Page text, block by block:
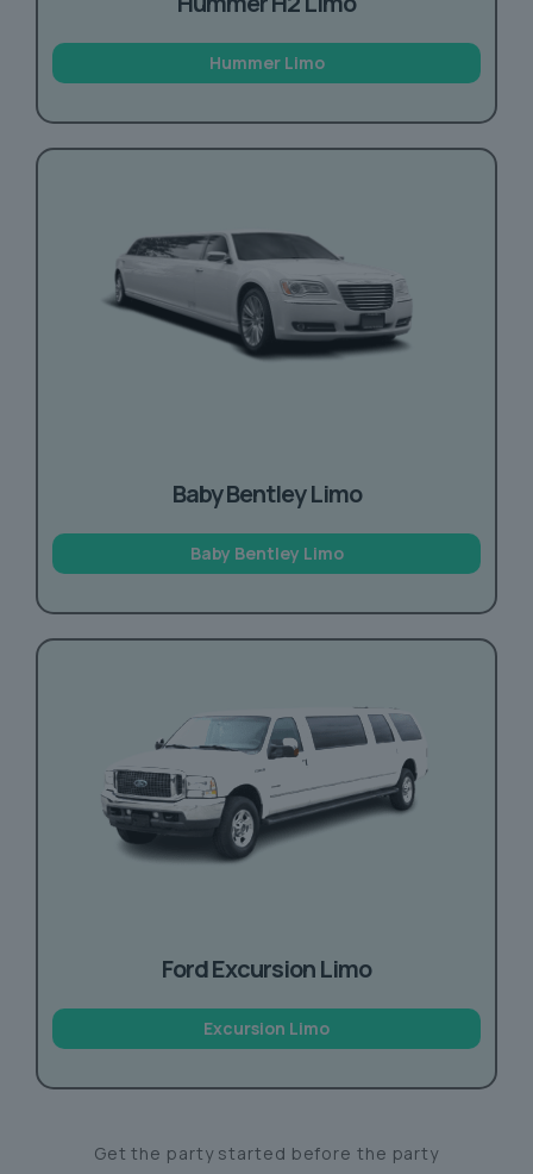
Hummer Limo
Baby Bentley Limo
Baby Bentley Limo
Ford Excursion Limo
Excursion Limo
Get the party started before the party